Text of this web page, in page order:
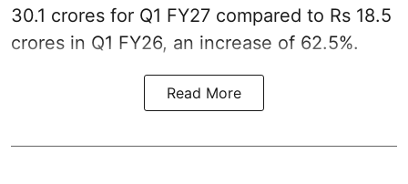
30.1 crores for Q1 FY27 compared to Rs 18.5
crores in Q1 FY26, an increase of 62.5%.
Read More